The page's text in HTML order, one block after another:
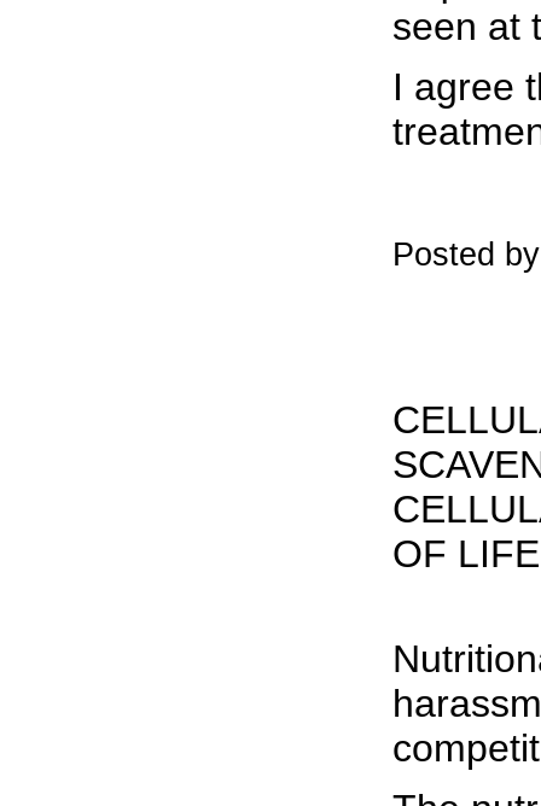
seen at
I agree
Posted
OF LIFE